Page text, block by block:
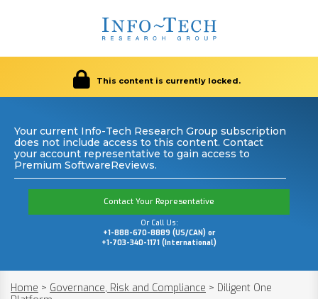
This content is currently locked.
Your current Info-Tech Research Group subscription
does not include access to this content. Contact
your account representative to gain access to
Premium SoftwareReviews.
Contact Your Representative
Or Call Us:
+1-888-670-8889 (US/CAN) or
+1-703-340-1171 (International)
Home > Governance, Risk and Compliance > Diligent One